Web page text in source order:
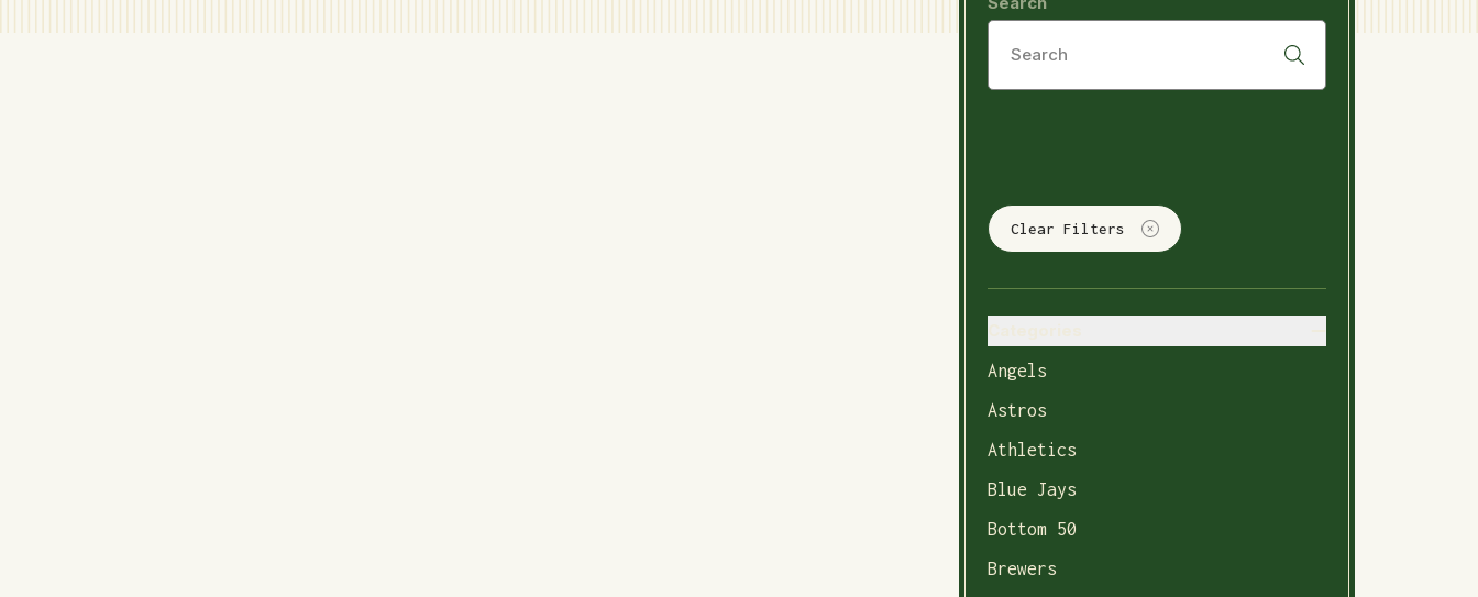
Clear Filters
Angels
Astros
Athletics
Blue Jays
Bottom 50
Brewers